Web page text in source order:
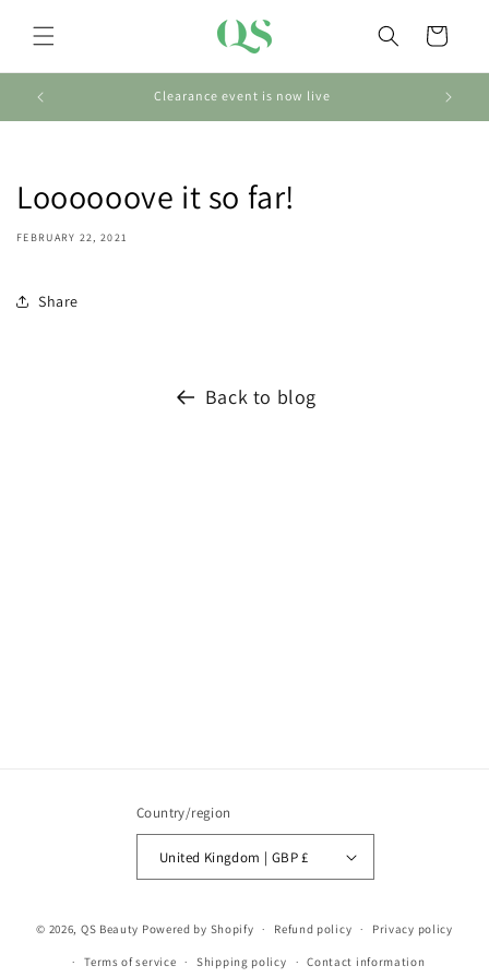
content
Cart
Clearance event is now live
Loooooove it so far!
FEBRUARY 22, 2021
Share
Back to blog
Country/region
United Kingdom | GBP £
© 2026, QS Beauty Powered by Shopify Refund policy Privacy policy
Terms of service Shipping policy Contact information